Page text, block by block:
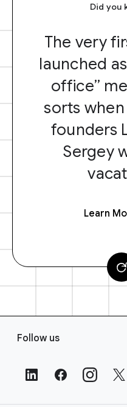
Did you
The very
launched
office”
sorts
founders
Sergey
Learn
Follow us